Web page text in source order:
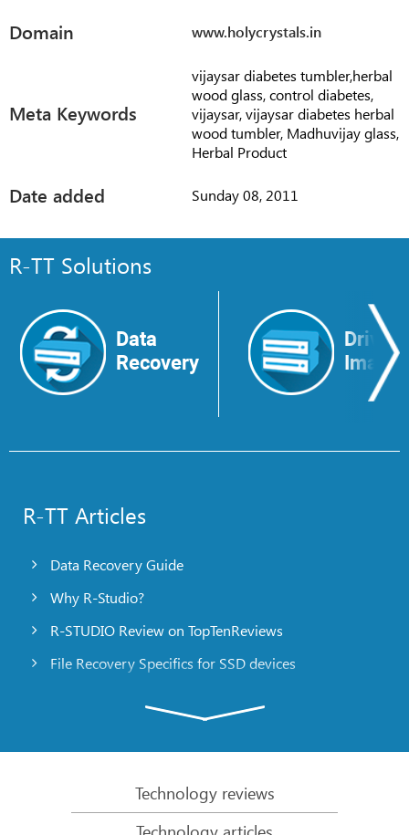
Domain www.holycrystals.in
Meta Keywords
vijaysar diabetes tumbler,herbal
wood glass, control diabetes,
vijaysar, vijaysar diabetes herbal
wood tumbler, Madhuvijay glass,
Herbal Product
Date added Sunday 08, 2011
R-TT Solutions
Data
Recovery
Drive
Image
R-TT Articles
Data Recovery Guide
Why R-Studio?
R-STUDIO Review on TopTenReviews
File Recovery Specifics for SSD devices
File Recovery from a Computer that Won’t Boot
Technology reviews